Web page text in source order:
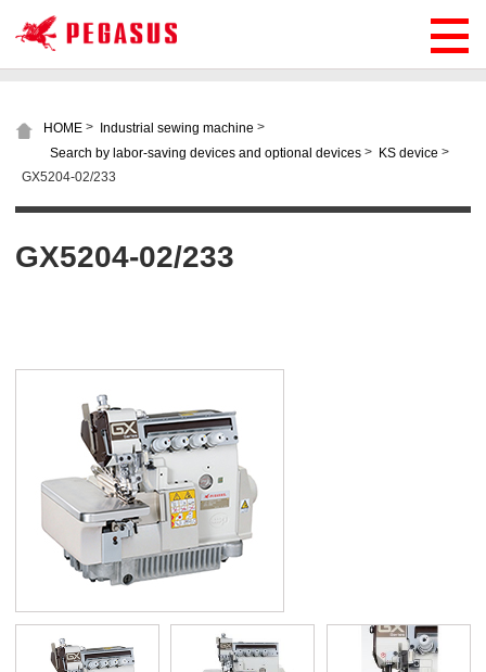
HOME > Industrial sewing machine >
Search by labor-saving devices and optional devices > KS device >
GX5204-02/233
GX5204-02/233